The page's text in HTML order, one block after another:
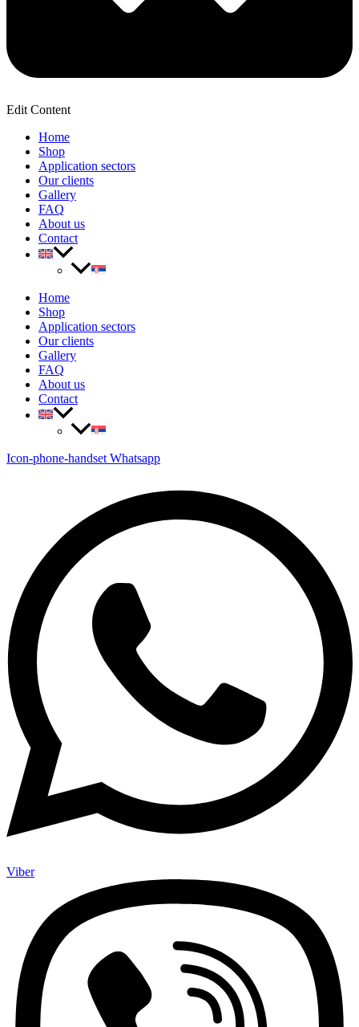
Edit Content
Home
Shop
Application sectors
Our clients
Gallery
FAQ
About us
Contact
Home
Shop
Application sectors
Our clients
Gallery
FAQ
About us
Contact
Icon-phone-handset Whatsapp
Viber